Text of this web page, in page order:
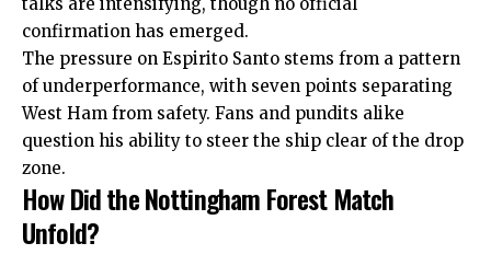
talks are intensifying, though no official
confirmation has emerged.​
The pressure on Espirito Santo stems from a pattern
of underperformance, with seven points separating
West Ham from safety. Fans and pundits alike
question his ability to steer the ship clear of the drop
zone.
How Did the Nottingham Forest Match
Unfold?